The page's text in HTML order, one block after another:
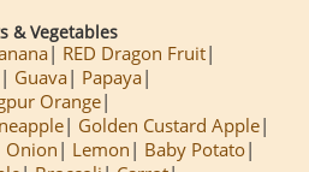
& Vegetables
RED Dragon Fruit
Guava
Papaya
Orange
Golden Custard Apple
Onion Lemon
Baby Potato